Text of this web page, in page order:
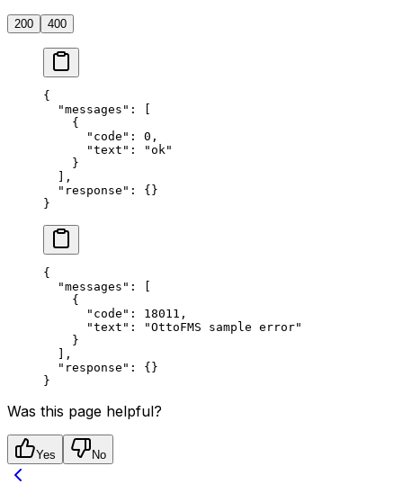
200 400
{
  "messages"
: [
    {
      "code"
: 0 ,
      "text"
:
"ok"
    }
  ],
  "response"
: {}
}
{
  "messages"
: [
    {
      "code"
: 18011 ,
      "text"
:
"OttoFMS sample error"
    }
  ],
  "response"
: {}
}
Was this page helpful?
Yes No